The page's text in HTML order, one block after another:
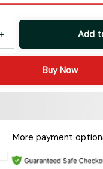
Add
Buy Now
More payment